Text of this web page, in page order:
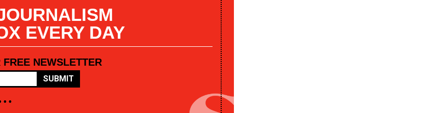
EVERY DAY
NEWSLETTER
SUBMIT
• •